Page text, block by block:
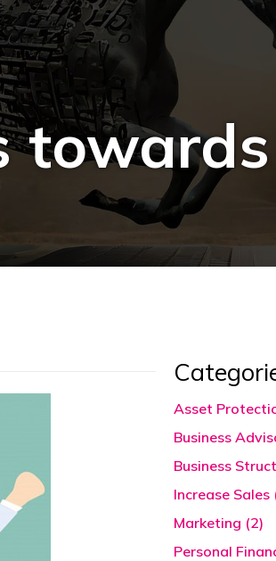
Asset
Business
Business
Increase Sales
Marketing (2)
Personal